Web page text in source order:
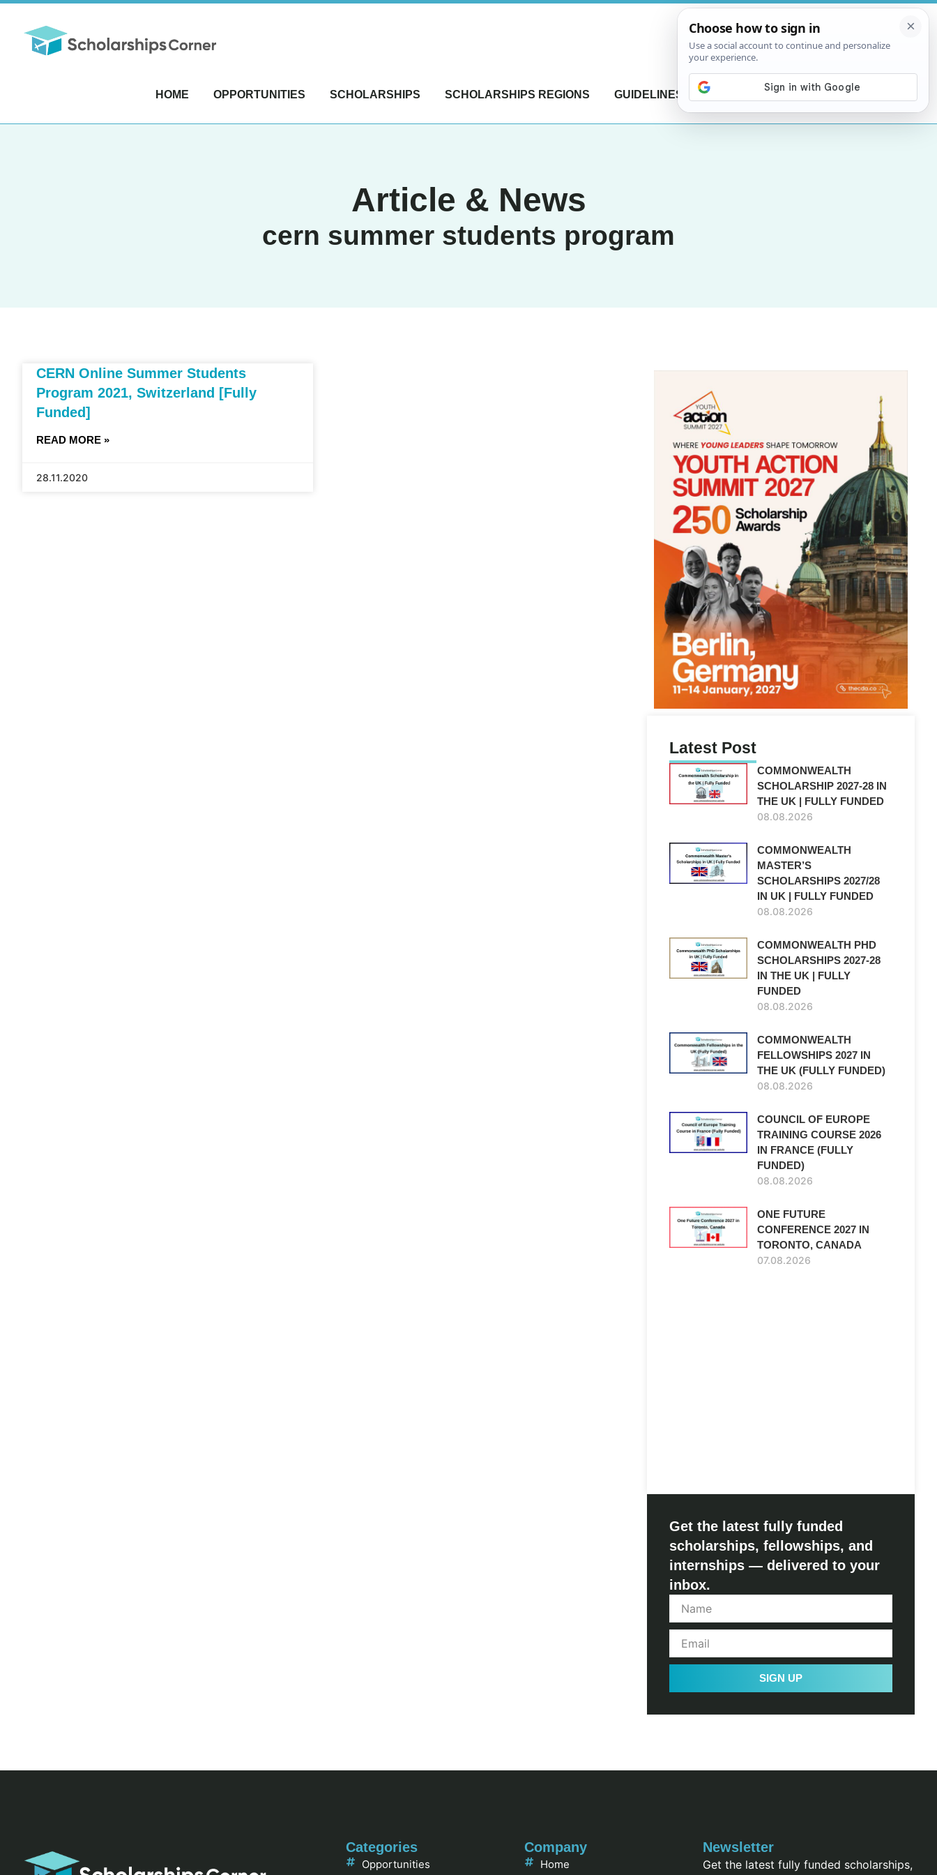
HOME OPPORTUNITIES SCHOLARSHIPS SCHOLARSHIPS REGIONS GUIDELINES CONTACT US
Article & News
cern summer students program
CERN Online Summer Students
Program 2021, Switzerland [Fully
Funded]
READ MORE »
28.11.2020
Latest Post
COMMONWEALTH
SCHOLARSHIP 2027-28 IN
THE UK | FULLY FUNDED
08.08.2026
COMMONWEALTH
MASTER’S
SCHOLARSHIPS 2027/28
IN UK | FULLY FUNDED
08.08.2026
COMMONWEALTH PHD
SCHOLARSHIPS 2027-28
IN THE UK | FULLY
FUNDED
08.08.2026
COMMONWEALTH
FELLOWSHIPS 2027 IN
THE UK (FULLY FUNDED)
08.08.2026
COUNCIL OF EUROPE
TRAINING COURSE 2026
IN FRANCE (FULLY
FUNDED)
08.08.2026
ONE FUTURE
CONFERENCE 2027 IN
TORONTO, CANADA
07.08.2026
Get the latest fully funded
scholarships, fellowships, and
internships — delivered to your
inbox.
SIGN UP
Categories
Opportunities
Company
Home
Newsletter
Get the latest fully funded scholarships,